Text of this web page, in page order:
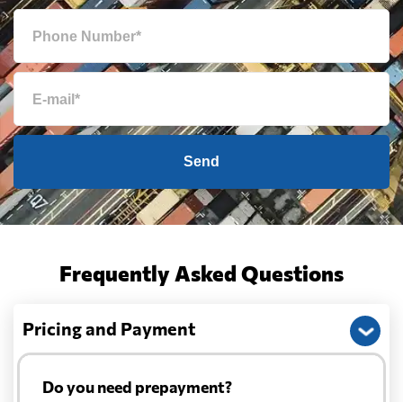
Send
Frequently Asked Questions
Pricing and Payment
Do you need prepayment?